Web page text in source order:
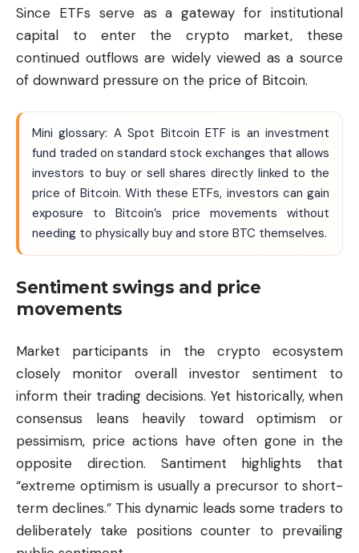
Since ETFs serve as a gateway for institutional
capital to enter the crypto market, these
continued outflows are widely viewed as a source
of downward pressure on the price of Bitcoin.
Mini glossary: A Spot Bitcoin ETF is an investment
fund traded on standard stock exchanges that allows
investors to buy or sell shares directly linked to the
price of Bitcoin. With these ETFs, investors can gain
exposure to Bitcoin’s price movements without
needing to physically buy and store BTC themselves.
Sentiment swings and price
movements
Market participants in the crypto ecosystem
closely monitor overall investor sentiment to
inform their trading decisions. Yet historically, when
consensus leans heavily toward optimism or
pessimism, price actions have often gone in the
opposite direction. Santiment highlights that
“extreme optimism is usually a precursor to short-
term declines.” This dynamic leads some traders to
deliberately take positions counter to prevailing